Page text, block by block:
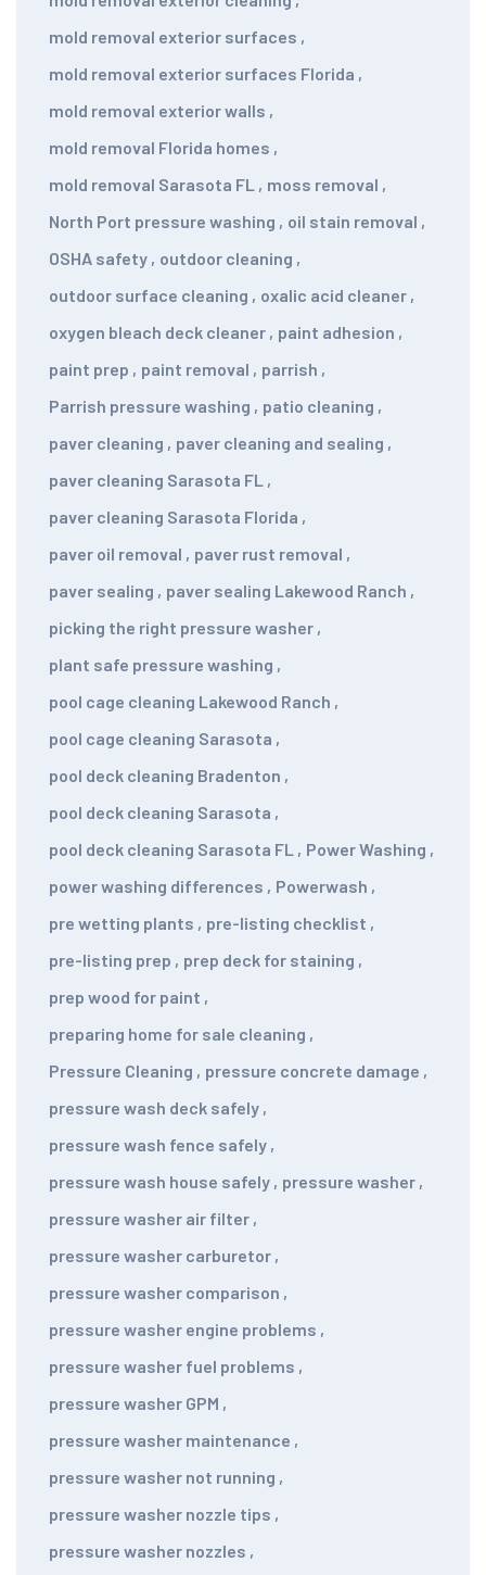
mold removal exterior surfaces ,
mold removal exterior surfaces Florida ,
mold removal exterior walls ,
mold removal Florida homes ,
mold removal Sarasota FL , moss removal ,
North Port pressure washing , oil stain removal ,
OSHA safety , outdoor cleaning ,
outdoor surface cleaning , oxalic acid cleaner ,
oxygen bleach deck cleaner , paint adhesion ,
paint prep , paint removal , parrish ,
Parrish pressure washing , patio cleaning ,
paver cleaning , paver cleaning and sealing ,
paver cleaning Sarasota FL ,
paver cleaning Sarasota Florida ,
paver oil removal , paver rust removal ,
paver sealing , paver sealing Lakewood Ranch ,
picking the right pressure washer ,
plant safe pressure washing ,
pool cage cleaning Lakewood Ranch ,
pool cage cleaning Sarasota ,
pool deck cleaning Bradenton ,
pool deck cleaning Sarasota ,
pool deck cleaning Sarasota FL , Power Washing ,
power washing differences , Powerwash ,
pre wetting plants , pre-listing checklist ,
pre-listing prep , prep deck for staining ,
prep wood for paint ,
preparing home for sale cleaning ,
Pressure Cleaning , pressure concrete damage ,
pressure wash deck safely ,
pressure wash fence safely ,
pressure wash house safely , pressure washer ,
pressure washer air filter ,
pressure washer carburetor ,
pressure washer comparison ,
pressure washer engine problems ,
pressure washer fuel problems ,
pressure washer GPM ,
pressure washer maintenance ,
pressure washer not running ,
pressure washer nozzle tips ,
pressure washer nozzles ,